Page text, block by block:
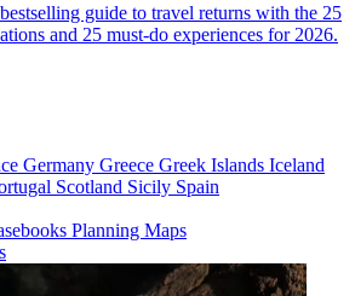
guide to travel returns with the 25
and 25 must-do experiences for 2026.
Germany Greece Greek Islands Iceland
Scotland Sicily Spain
Planning Maps